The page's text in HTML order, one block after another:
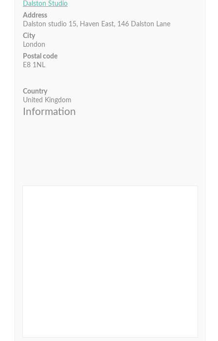
Dalston Studio
Address
Dalston studio 15, Haven East, 146 Dalston Lane
City
London
Postal code
E8 1NL
Country
United Kingdom
Information